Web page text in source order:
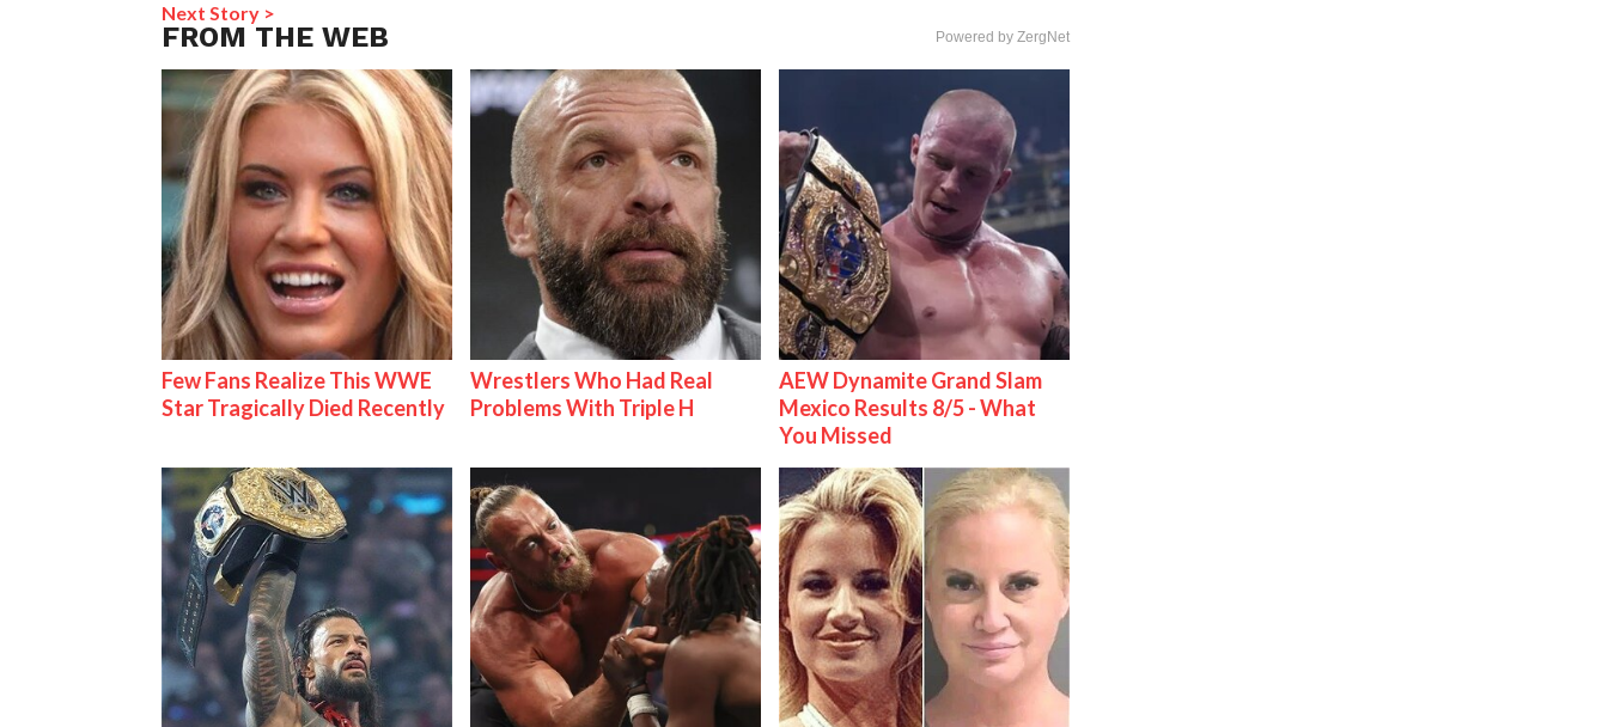
Next Story >
FROM THE WEB Powered by ZergNet
Few Fans Realize This WWE
Star Tragically Died Recently
Wrestlers Who Had Real
Problems With Triple H
AEW Dynamite Grand Slam
Mexico Results 8/5 - What
You Missed